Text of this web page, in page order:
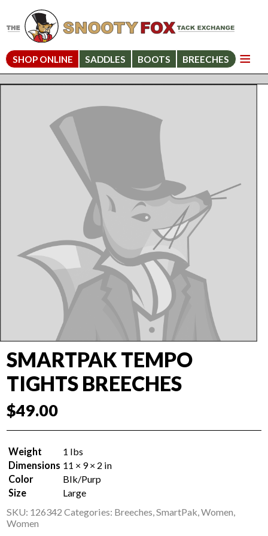
SHOP ONLINE SADDLES BOOTS BREECHES
SMARTPAK TEMPO
TIGHTS BREECHES
$49.00
Weight
1 lbs
Dimensions 11 × 9 × 2 in
Color
Blk/Purp
Size
Large
SKU: 126342 Categories: Breeches,SmartPak,Women,
Women